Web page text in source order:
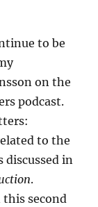
to be
on the
podcast.
to the
discussed in
.
this second